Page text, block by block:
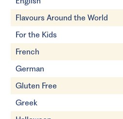
Flavours Around the World
For the Kids
French
German
Gluten Free
Greek